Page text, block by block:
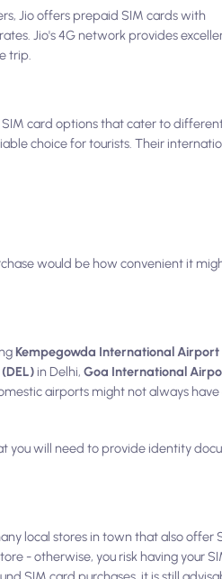
Jio offers prepaid SIM cards with
Jio's 4G network provides
trip.
card options that cater to
choice for tourists. Their
would be how convenient it
Kempegowda International Airport
in Delhi,Goa International
airports might not always have
you will need to provide identity
local stores in town that also offer
- otherwise, you risk having your